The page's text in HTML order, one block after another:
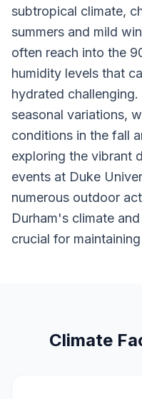
subtropical climate,
summers and mild
often reach into the
humidity levels that
hydrated
seasonal variations,
conditions in the fall
exploring the vibrant
events at Duke
numerous outdoor
Durham's climate
crucial for
Climate